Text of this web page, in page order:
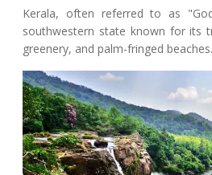
Kerala, often referred to as
southwestern state known for its
greenery, and palm-fringed beaches.